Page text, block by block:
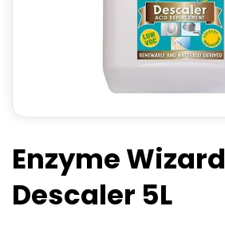
Enzyme Wizard
Descaler 5L